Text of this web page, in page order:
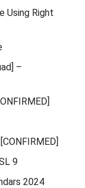
Using Right
–
9
2024